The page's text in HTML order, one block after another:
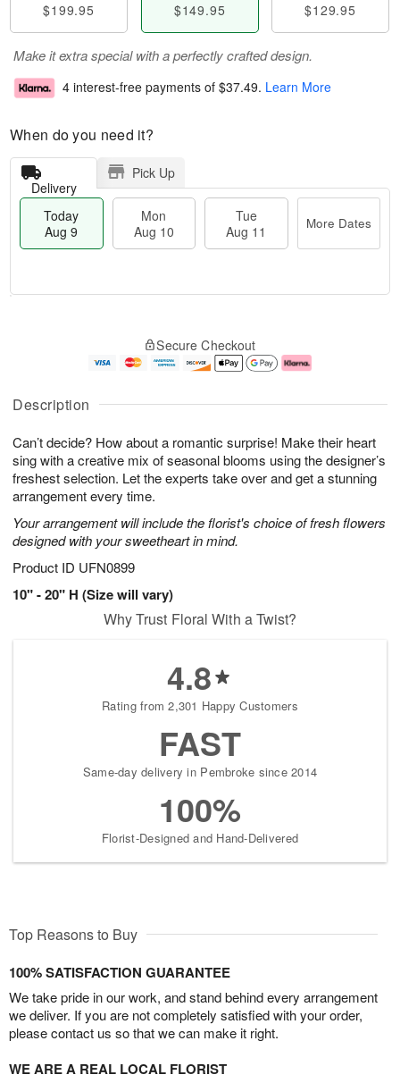
Description
Can’t decide? How about a romantic surprise! Make their heart
sing with a creative mix of seasonal blooms using the designer’s
freshest selection. Let the experts take over and get a stunning
arrangement every time.
Your arrangement will include the florist's choice of fresh flowers
designed with your sweetheart in mind.
Product ID UFN0899
10" - 20" H (Size will vary)
$199.95 $149.95 $129.95
Make it extra special with a perfectly crafted design.
4 interest-free payments of $37.49. Learn More
When do you need it?
Delivery
Pick Up
Today
Aug 9
Mon
Aug 10
Tue
Aug 11
More Dates
u
9
g
0
g
1
e
t
s
Secure Checkout
Why Trust Floral With a Twist?
4.8
Rating from 2,301 Happy Customers
FAST
Same-day delivery in Pembroke since 2014
100%
Florist-Designed and Hand-Delivered
Top Reasons to Buy
100% SATISFACTION GUARANTEE
We take pride in our work, and stand behind every arrangement
we deliver. If you are not completely satisfied with your order,
please contact us so that we can make it right.
WE ARE A REAL LOCAL FLORIST